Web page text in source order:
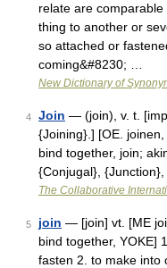
relate are
thing to another or
so attached or
coming&#8230; …
New Dictionary of
4 Join — (join), v. t.
{Joining}.] [OE.
bind together, join;
{Conjugal},
The Collaborative
5 join — [join] vt. [ME
bind together, YOKE]
fasten 2. to make into